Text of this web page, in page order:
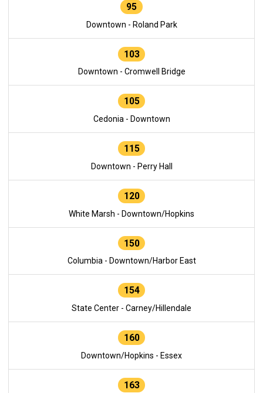
95
Downtown - Roland Park
103
Downtown - Cromwell Bridge
105
Cedonia - Downtown
115
Downtown - Perry Hall
120
White Marsh - Downtown/Hopkins
150
Columbia - Downtown/Harbor East
154
State Center - Carney/Hillendale
160
Downtown/Hopkins - Essex
163